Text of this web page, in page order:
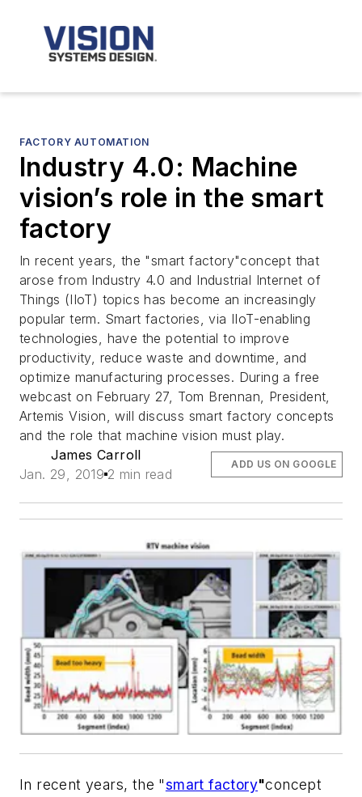
FACTORY AUTOMATION
Industry 4.0: Machine
vision’s role in the smart
factory
In recent years, the "smart factory"concept that
arose from Industry 4.0 and Industrial Internet of
Things (IIoT) topics has become an increasingly
popular term. Smart factories, via IIoT-enabling
technologies, have the potential to improve
productivity, reduce waste and downtime, and
optimize manufacturing processes. During a free
webcast on February 27, Tom Brennan, President,
Artemis Vision, will discuss smart factory concepts
and the role that machine vision must play.
James Carroll
Jan. 29, 2019 2 min read
ADD US ON GOOGLE
In recent years, the "smart factory"concept